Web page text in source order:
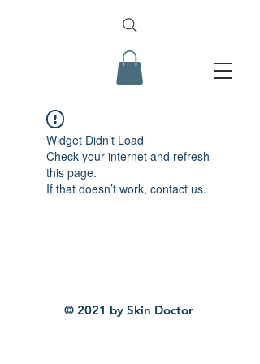
Widget Didn’t Load
Check your internet and refresh
this page.
If that doesn’t work, contact us.
© 2021 by Skin Doctor